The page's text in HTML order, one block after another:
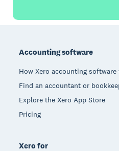
Accounting software
How Xero accounting software
Find an accountant or
Explore the Xero App Store
Pricing
Xero for